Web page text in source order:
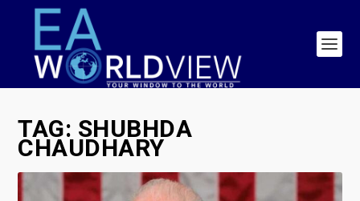
TAG:SHUBHDA
CHAUDHARY